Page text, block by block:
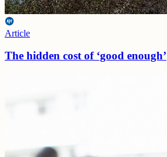
Article
The hidden cost of ‘good enough’